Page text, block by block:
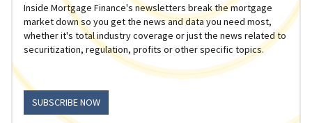
Inside Mortgage Finance's newsletters break the mortgage
market down so you get the news and data you need most,
whether it's total industry coverage or just the news related to
securitization, regulation, profits or other specific topics.
SUBSCRIBE NOW